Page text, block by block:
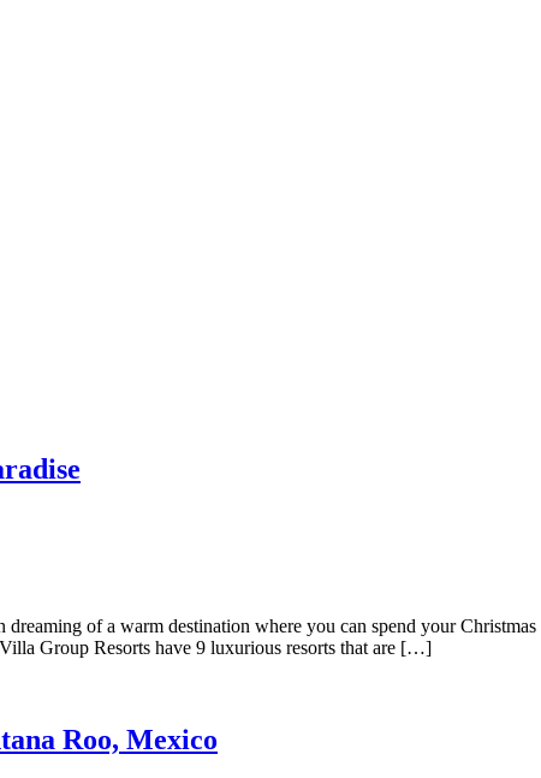
of a warm destination where you can spend your
Group Resorts have 9 luxurious resorts that are […]
Roo, Mexico